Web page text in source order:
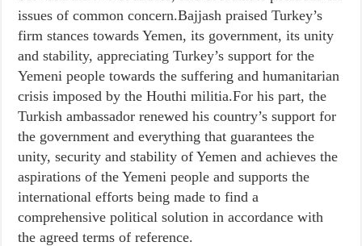
issues of common concern.Bajjash praised Turkey’s
firm stances towards Yemen, its government, its unity
and stability, appreciating Turkey’s support for the
Yemeni people towards the suffering and humanitarian
crisis imposed by the Houthi militia.For his part, the
Turkish ambassador renewed his country’s support for
the government and everything that guarantees the
unity, security and stability of Yemen and achieves the
aspirations of the Yemeni people and supports the
international efforts being made to find a
comprehensive political solution in accordance with
the agreed terms of reference.